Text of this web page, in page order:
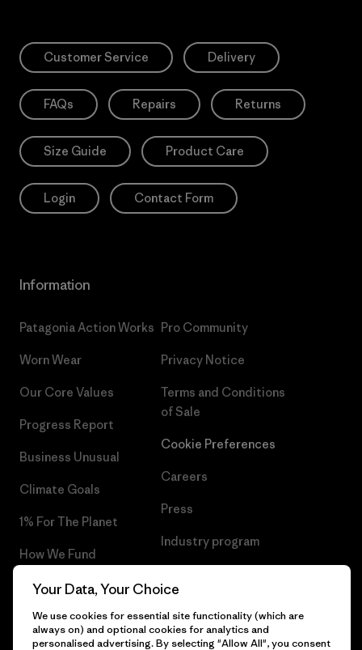
Customer Service Delivery
FAQs Repairs Returns
Size Guide Product Care
Login Contact Form
Information
Patagonia Action Works
Worn Wear
Our Core Values
Progress Report
Business Unusual
Climate Goals
1% For The Planet
How We Fund
Gift Cards
Find a Store
Pro Community
Privacy Notice
Terms and Conditions
of Sale
Cookie Preferences
Careers
Press
Industry program
Your Data, Your Choice
We use cookies for essential site functionality (which are
always on) and optional cookies for analytics and
personalised advertising. By selecting "Allow All", you consent